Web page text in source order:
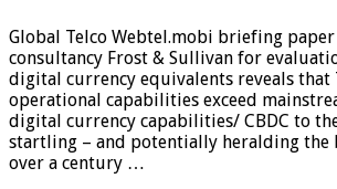
Global Telco Webtel.mobi briefing
consultancy Frost & Sullivan for
digital currency equivalents reveals that
operational capabilities exceed
digital currency capabilities/ CBDC to
startling – and potentially heralding the
over a century …